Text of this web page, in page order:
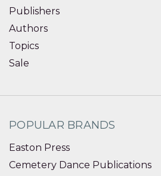
Publishers
Authors
Topics
Sale
POPULAR BRANDS
Easton Press
Cemetery Dance Publications